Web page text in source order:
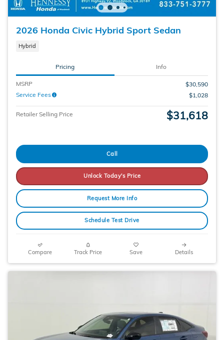
2026 Honda Civic Hybrid Sport Sedan
Hybrid
Pricing Info
MSRP
$30,590
Service Fees
$1,028
Retailer Selling Price $31,618
Call
Unlock Today's Price
Request More Info
Schedule Test Drive
Compare Track Price Save Details